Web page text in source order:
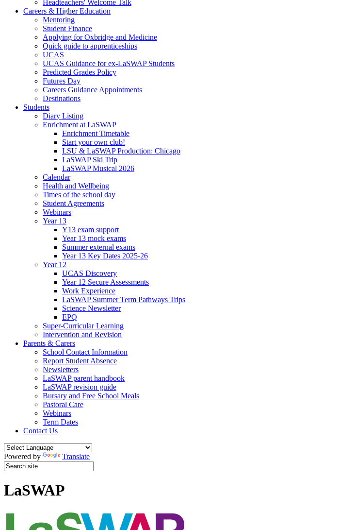
Headteachers' Welcome Talk
Careers & Higher Education
Mentoring
Student Finance
Applying for Oxbridge and Medicine
Quick guide to apprenticeships
UCAS
UCAS Guidance for ex-LaSWAP Students
Predicted Grades Policy
Futures Day
Careers Guidance Appointments
Destinations
Students
Diary Listing
Enrichment at LaSWAP
Enrichment Timetable
Start your own club!
LSU & LaSWAP Production: Chicago
LaSWAP Ski Trip
LaSWAP Musical 2026
Calendar
Health and Wellbeing
Times of the school day
Student Agreements
Webinars
Year 13
Y13 exam support
Year 13 mock exams
Summer external exams
Year 13 Key Dates 2025-26
Year 12
UCAS Discovery
Year 12 Secure Assessments
Work Experience
LaSWAP Summer Term Pathways Trips
Science Newsletter
EPQ
Super-Curricular Learning
Intervention and Revision
Parents & Carers
School Contact Information
Report Student Absence
Newsletters
LaSWAP parent handbook
LaSWAP revision guide
Bursary and Free School Meals
Pastoral Care
Webinars
Term Dates
Contact Us
Powered by Translate
LaSWAP